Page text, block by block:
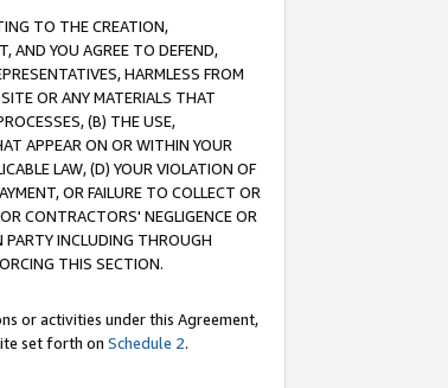
TO THE CREATION,
AND YOU AGREE TO DEFEND,
HARMLESS FROM
OR ANY MATERIALS THAT
(B) THE USE,
APPEAR ON OR WITHIN YOUR
LAW, (D) YOUR VIOLATION OF
OR FAILURE TO COLLECT OR
CONTRACTORS' NEGLIGENCE OR
PARTY INCLUDING THROUGH
THIS SECTION.
or activities under this Agreement,
set forth on Schedule 2.